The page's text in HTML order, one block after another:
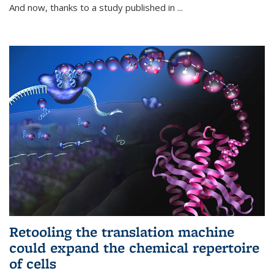
And now, thanks to a study published in ...
Retooling the translation machine
could expand the chemical repertoire
of cells